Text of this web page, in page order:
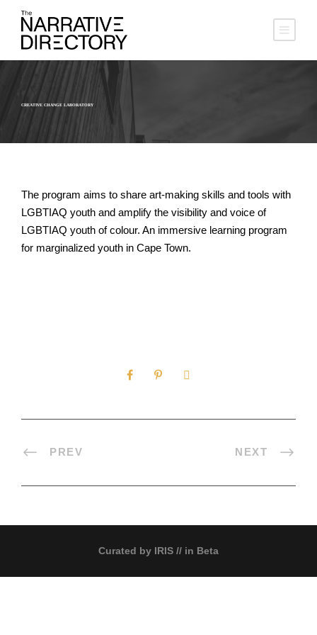
CREATIVE CHANGE LABORATORY
The program aims to share art-making skills and tools with
LGBTIAQ youth and amplify the visibility and voice of
LGBTIAQ youth of colour. An immersive learning program
for marginalized youth in Cape Town.
PREV NEXT
Curated by IRIS // in Beta